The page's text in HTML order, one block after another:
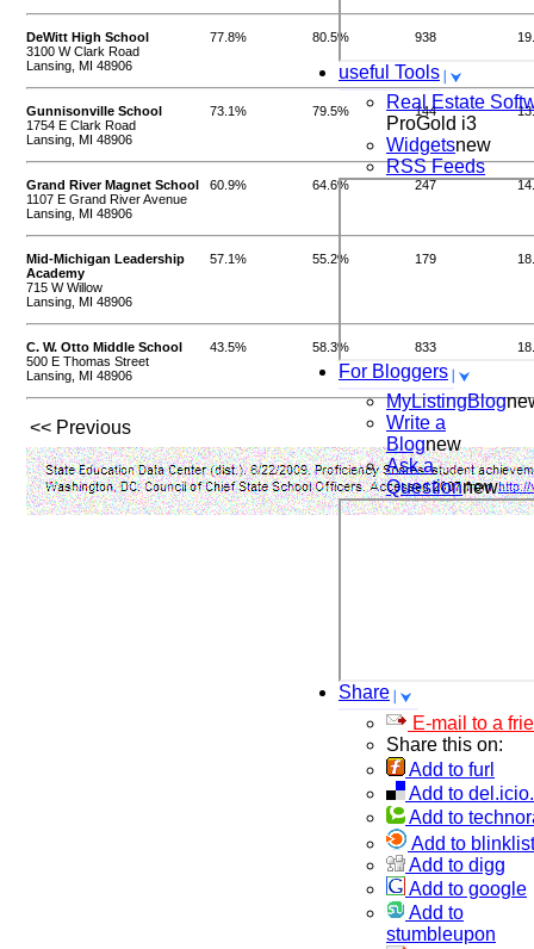
useful Tools
Real Estate
ProGold i3
Widgetsnew
RSS Feeds
For Bloggers
MyListingBlog
Write a
Blognew
Ask a
Questionnew
Share
E-mail to a
Share this on:
Add to furl
Add to
Add to
Add to blinklist
Add to digg
Add to google
Add to
stumbleupon
DeWitt High School
3100 W Clark Road
Lansing, MI 48906
77.8% 80.5% 938
Gunnisonville School
1754 E Clark Road
Lansing, MI 48906
73.1% 79.5% 144
Grand River Magnet School
1107 E Grand River Avenue
Lansing, MI 48906
60.9% 64.6% 247
Mid-Michigan Leadership
Academy
715 W Willow
Lansing, MI 48906
57.1% 55.2% 179
C. W. Otto Middle School
500 E Thomas Street
Lansing, MI 48906
43.5% 58.3% 833
<< Previous